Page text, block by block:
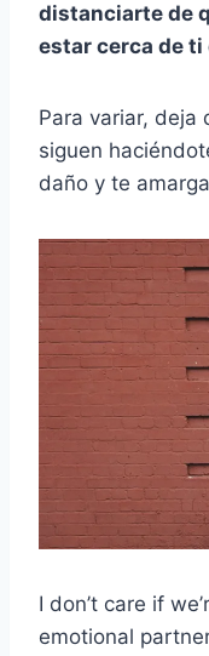
distanciarte de
estar cerca de ti
Para variar, deja
siguen
daño y te
I don’t care if
emotional